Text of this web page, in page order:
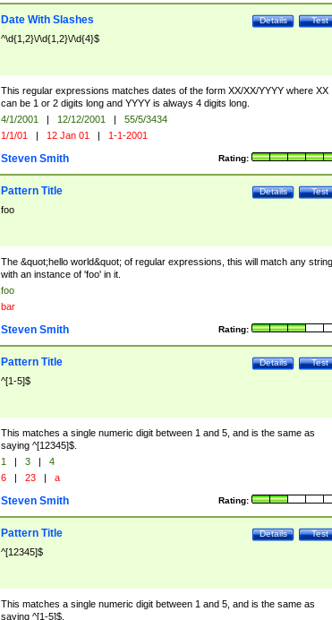
Test
Details
Date With Slashes
^\d{1,2}\/\d{1,2}\/\d{4}$
This regular expressions matches dates of the form XX/XX/YYYY where XX
can be 1 or 2 digits long and YYYY is always 4 digits long.
4/1/2001 | 12/12/2001 |
55/5/3434
1/1/01 | 12 Jan 01 | 1-1-2001
Rating:
Steven Smith
Test
Details
Pattern Title
foo
The &quot;hello world&quot; of regular expressions, this will match any string
with an instance of 'foo' in it.
foo
bar
Rating:
Steven Smith
Test
Details
Pattern Title
^[1-5]$
This matches a single numeric digit between 1 and 5, and is the same as
saying ^[12345]$.
1 | 3 |
4
6 | 23 | a
Rating:
Steven Smith
Test
Details
Pattern Title
^[12345]$
This matches a single numeric digit between 1 and 5, and is the same as
saying ^[1-5]$.